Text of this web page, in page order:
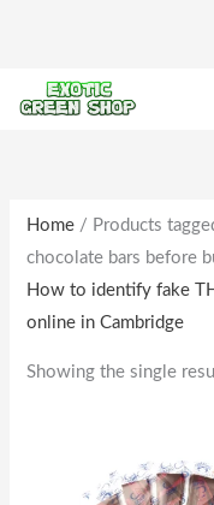
content
Home / Products
chocolate bars before
How to identify fake
online in Cambridge
Showing the single